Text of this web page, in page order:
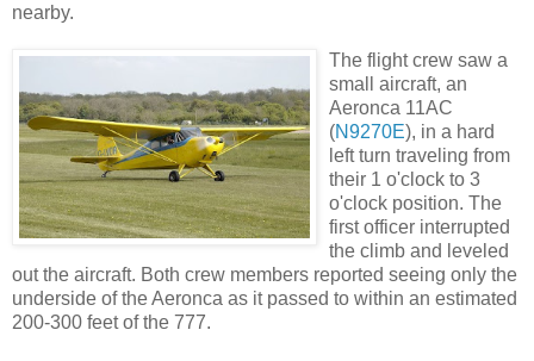
nearby.
The flight crew saw a
small aircraft, an
Aeronca 11AC
(N9270E), in a hard
left turn traveling from
their 1 o'clock to 3
o'clock position. The
first officer interrupted
the climb and leveled
out the aircraft. Both crew members reported seeing only the
underside of the Aeronca as it passed to within an estimated
200-300 feet of the 777.